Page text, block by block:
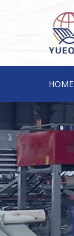
HOME